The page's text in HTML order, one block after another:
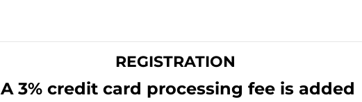
REGISTRATION
A 3% credit card processing fee is added